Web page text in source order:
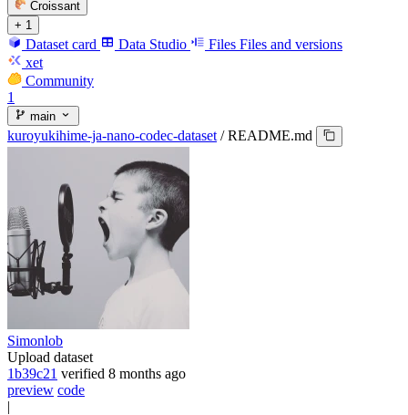
Croissant
+ 1
Dataset card Data Studio Files Files and versions
xet
Community
1
main
kuroyukihime-ja-nano-codec-dataset / README.md
Simonlob
Upload dataset
1b39c21 verified 8 months ago
preview code
|